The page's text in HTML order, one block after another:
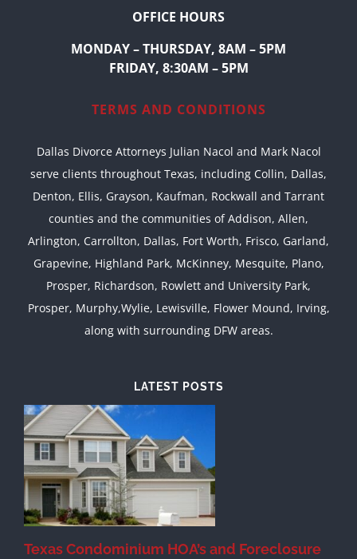
OFFICE HOURS
MONDAY – THURSDAY, 8AM – 5PM
FRIDAY, 8:30AM – 5PM
TERMS AND CONDITIONS
Dallas Divorce Attorneys Julian Nacol and Mark Nacol
serve clients throughout Texas, including Collin, Dallas,
Denton, Ellis, Grayson, Kaufman, Rockwall and Tarrant
counties and the communities of Addison, Allen,
Arlington, Carrollton, Dallas, Fort Worth, Frisco, Garland,
Grapevine, Highland Park, McKinney, Mesquite, Plano,
Prosper, Richardson, Rowlett and University Park,
Prosper, Murphy,Wylie, Lewisville, Flower Mound, Irving,
along with surrounding DFW areas.
LATEST POSTS
Texas Condominium HOA’s and Foreclosure